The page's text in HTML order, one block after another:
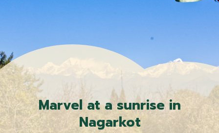
Marvel at a sunrise in
Nagarkot